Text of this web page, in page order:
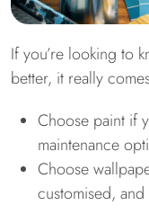
If you’re looking to
better, it really
Choose paint if
maintenance
Choose
customised,